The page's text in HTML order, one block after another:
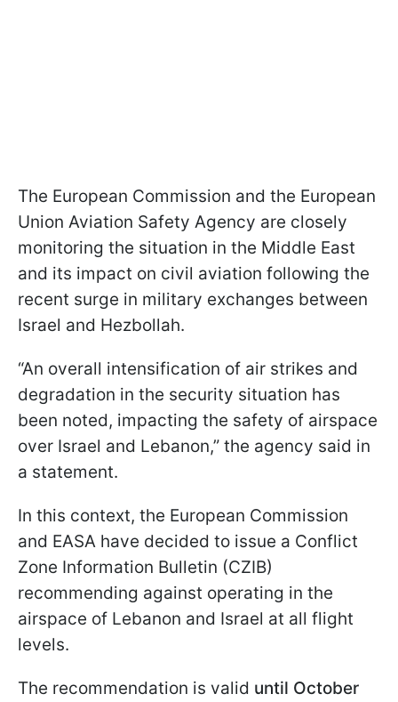
The European Commission and the European
Union Aviation Safety Agency are closely
monitoring the situation in the Middle East
and its impact on civil aviation following the
recent surge in military exchanges between
Israel and Hezbollah.
“An overall intensification of air strikes and
degradation in the security situation has
been noted, impacting the safety of airspace
over Israel and Lebanon,” the agency said in
a statement.
In this context, the European Commission
and EASA have decided to issue a Conflict
Zone Information Bulletin (CZIB)
recommending against operating in the
airspace of Lebanon and Israel at all flight
levels.
The recommendation is valid until October